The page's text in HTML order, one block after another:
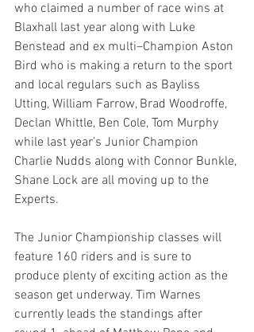
who claimed a number of race wins at
Blaxhall last year along with Luke
Benstead and ex multi–Champion Aston
Bird who is making a return to the sport
and local regulars such as Bayliss
Utting, William Farrow, Brad Woodroffe,
Declan Whittle, Ben Cole, Tom Murphy
while last year’s Junior Champion
Charlie Nudds along with Connor Bunkle,
Shane Lock are all moving up to the
Experts.
The Junior Championship classes will
feature 160 riders and is sure to
produce plenty of exciting action as the
season get underway. Tim Warnes
currently leads the standings after